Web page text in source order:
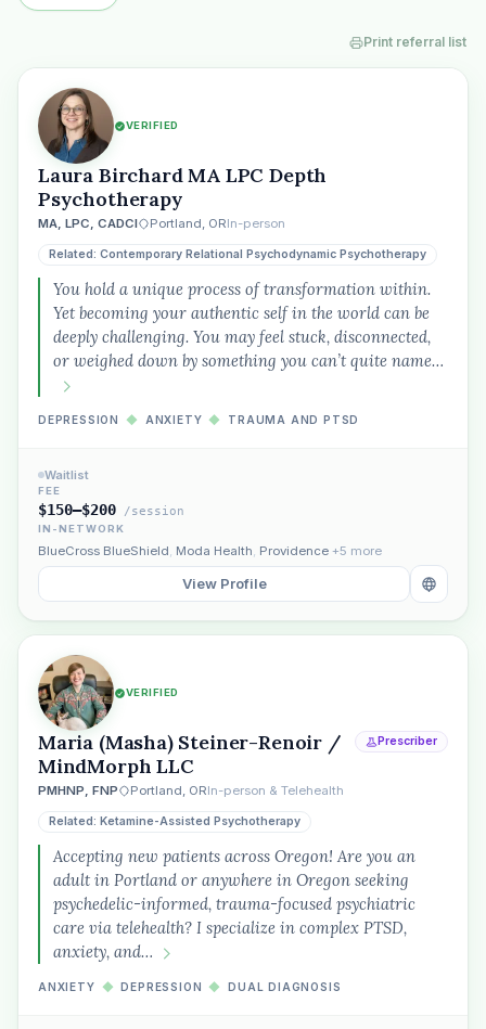
Print referral list
VERIFIED
Laura Birchard MA LPC Depth
Psychotherapy
MA, LPC, CADCI Portland, ORIn-person
Related: Contemporary Relational Psychodynamic Psychotherapy
You hold a unique process of transformation within.
Yet becoming your authentic self in the world can be
deeply challenging. You may feel stuck, disconnected,
or weighed down by something you can’t quite name…
DEPRESSION ◆ ANXIETY ◆ TRAUMA AND PTSD
Waitlist
FEE
$150–$200 /session
IN-NETWORK
BlueCross BlueShield, Moda Health, Providence +5 more
View Profile
VERIFIED
Maria (Masha) Steiner-Renoir /
MindMorph LLC
PMHNP, FNP Portland, ORIn-person & Telehealth
Prescriber
Related: Ketamine-Assisted Psychotherapy
Accepting new patients across Oregon! Are you an
adult in Portland or anywhere in Oregon seeking
psychedelic-informed, trauma-focused psychiatric
care via telehealth? I specialize in complex PTSD,
anxiety, and…
ANXIETY ◆ DEPRESSION ◆ DUAL DIAGNOSIS
Plain English · verified Oregon directory
“Spanish-speaking trauma
therapist in Eugene who takes OHP”